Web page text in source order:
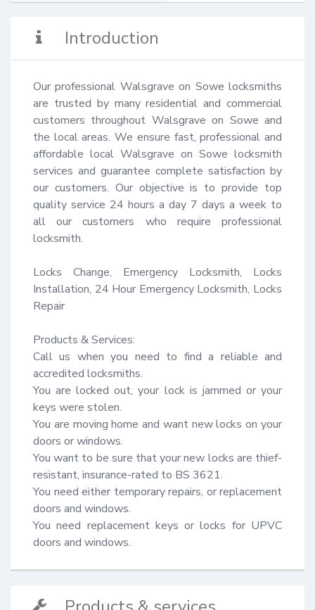
Introduction
Our professional Walsgrave on Sowe locksmiths
are trusted by many residential and commercial
customers throughout Walsgrave on Sowe and
the local areas. We ensure fast, professional and
affordable local Walsgrave on Sowe locksmith
services and guarantee complete satisfaction by
our customers. Our objective is to provide top
quality service 24 hours a day 7 days a week to
all our customers who require professional
locksmith.
Locks Change, Emergency Locksmith, Locks
Installation, 24 Hour Emergency Locksmith, Locks
Repair
Products & Services:
Call us when you need to find a reliable and
accredited locksmiths.
You are locked out, your lock is jammed or your
keys were stolen.
You are moving home and want new locks on your
doors or windows.
You want to be sure that your new locks are thief-
resistant, insurance-rated to BS 3621.
You need either temporary repairs, or replacement
doors and windows.
You need replacement keys or locks for UPVC
doors and windows.